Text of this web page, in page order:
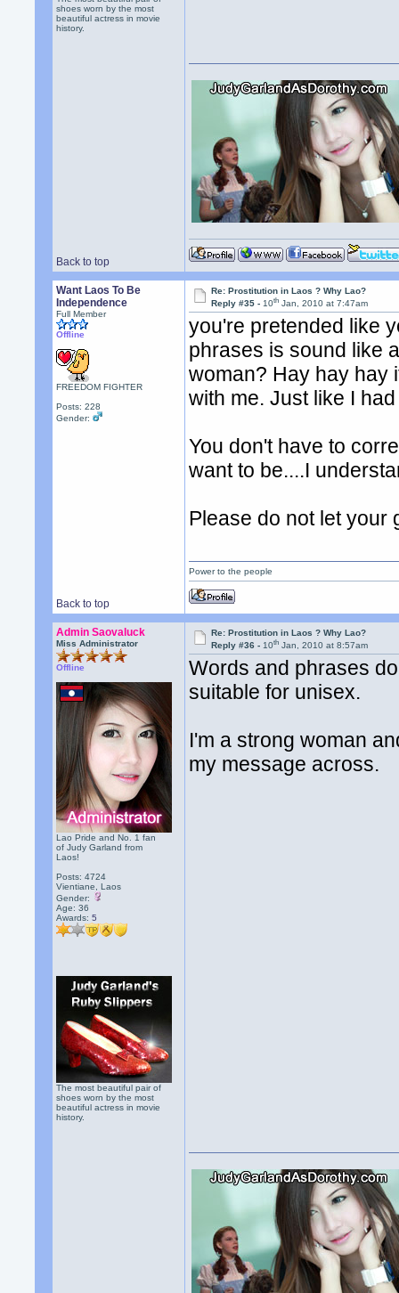
shoes worn by the most
beautiful actress in movie
history.
Back to top
Want Laos To Be
Independence
Full Member
Offline
FREEDOM FIGHTER
Posts: 228
Gender:
Re: Prostitution in Laos ? Why Lao?
Reply #35 -10th Jan, 2010 at 7:47am
you're pretended like
phrases is sound like
woman? Hay hay hay
with me. Just like I
You don't have to
want to be....I
Please do not let your
Back to top
Power to the people
Admin Saovaluck
Miss Administrator
Offline
Lao Pride and No. 1 fan
of Judy Garland from
Laos!
Posts: 4724
Vientiane, Laos
Gender:
Age: 36
Awards:5
The most beautiful pair of
shoes worn by the most
beautiful actress in movie
history.
Re: Prostitution in Laos ? Why Lao?
Reply #36 -10th Jan, 2010 at 8:57am
Words and phrases
suitable for unisex.
I'm a strong woman
my message across.